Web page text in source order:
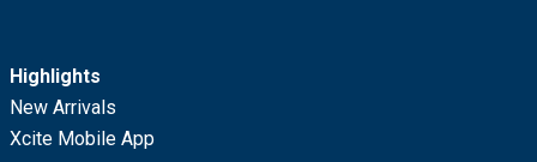
Highlights
New Arrivals
Xcite Mobile App